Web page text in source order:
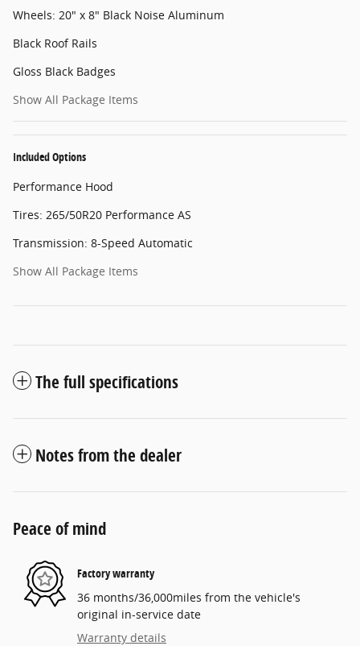
Wheels: 20" x 8" Black Noise Aluminum
Black Roof Rails
Gloss Black Badges
Show All Package Items
Included Options
Performance Hood
Tires: 265/50R20 Performance AS
Transmission: 8-Speed Automatic
Show All Package Items
The full specifications
Notes from the dealer
Peace of mind
Factory warranty
36 months/36,000miles from the vehicle's
original in-service date
Warranty details